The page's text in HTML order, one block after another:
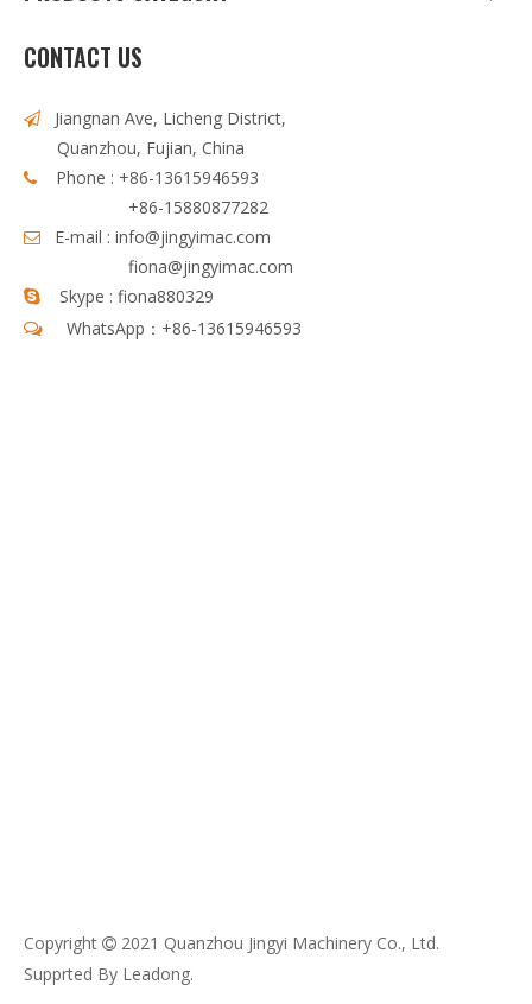
CONTACT US

Jiangnan Ave, Licheng District,
Quanzhou, Fujian, China

Phone : +86-13615946593
+86-15880877282
 E-mail : info@jingyimac.com
fiona@jingyimac.com
 Skype : fiona880329
 WhatsApp：+86-13615946593
Copyright  2021 Quanzhou Jingyi Machinery Co., Ltd.
Supprted By Leadong.